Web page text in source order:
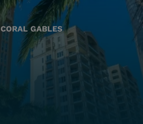
CORAL GABLES